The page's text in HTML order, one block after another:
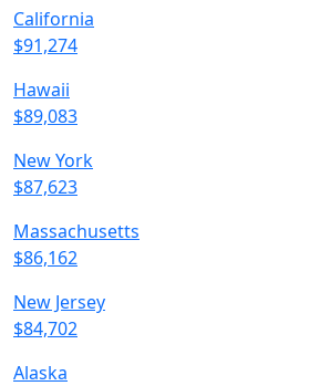
California
$91,274
Hawaii
$89,083
New York
$87,623
Massachusetts
$86,162
New Jersey
$84,702
Alaska